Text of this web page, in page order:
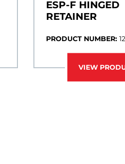
ESP-F HINGED
RETAINER
PRODUCT NUMBER:
VIEW